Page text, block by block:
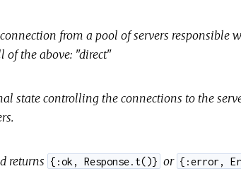
from a pool of servers responsible
of the above: "direct"
state controlling the connections to the
returns {:ok, Response.t()} or {:error,